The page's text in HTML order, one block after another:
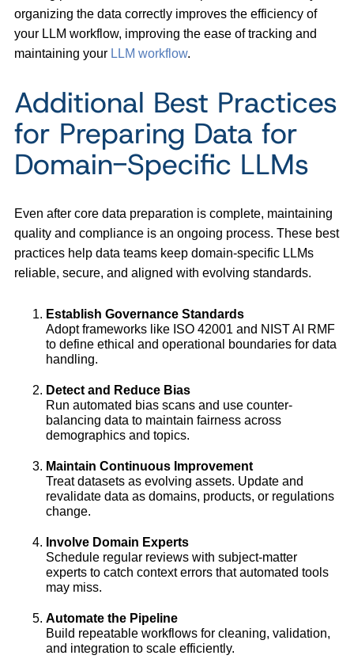
organizing the data correctly improves the efficiency of
your LLM workflow, improving the ease of tracking and
maintaining your LLM workflow.
Additional Best Practices
for Preparing Data for
Domain-Specific LLMs
Even after core data preparation is complete, maintaining
quality and compliance is an ongoing process. These best
practices help data teams keep domain-specific LLMs
reliable, secure, and aligned with evolving standards.
Establish Governance Standards
Adopt frameworks like ISO 42001 and NIST AI RMF
to define ethical and operational boundaries for data
handling.
Detect and Reduce Bias
Run automated bias scans and use counter-
balancing data to maintain fairness across
demographics and topics.
Maintain Continuous Improvement
Treat datasets as evolving assets. Update and
revalidate data as domains, products, or regulations
change.
Involve Domain Experts
Schedule regular reviews with subject-matter
experts to catch context errors that automated tools
may miss.
Automate the Pipeline
Build repeatable workflows for cleaning, validation,
and integration to scale efficiently.